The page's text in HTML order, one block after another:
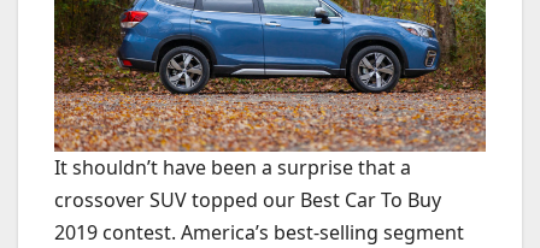
It shouldn’t have been a surprise that a
crossover SUV topped our Best Car To Buy
2019 contest. America’s best-selling segment